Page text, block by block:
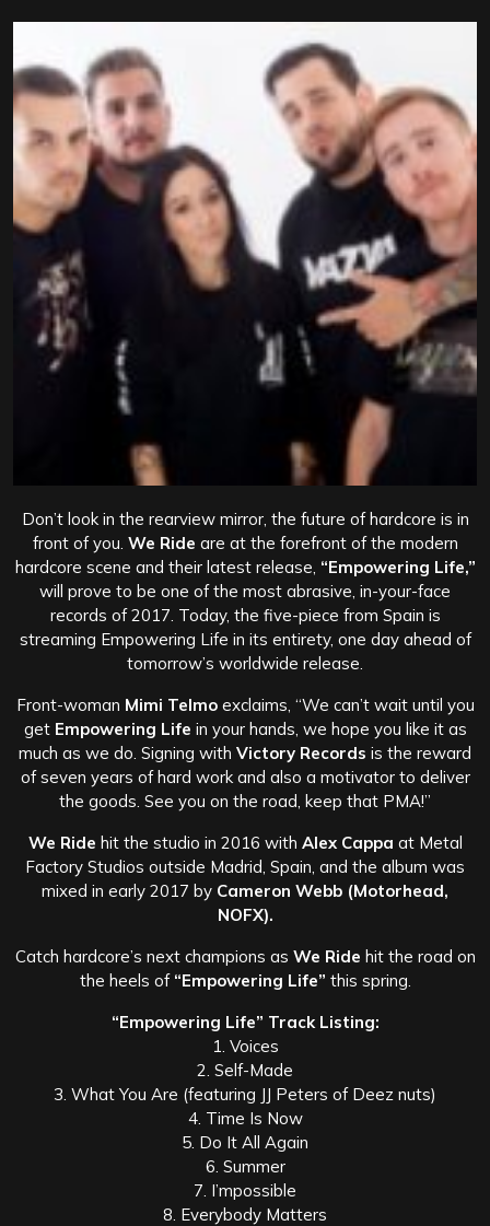
Don’t look in the rearview mirror, the future of hardcore is in
front of you. We Ride are at the forefront of the modern
hardcore scene and their latest release, “Empowering Life,”
will prove to be one of the most abrasive, in-your-face
records of 2017. Today, the five-piece from Spain is
streaming Empowering Life in its entirety, one day ahead of
tomorrow’s worldwide release.
Front-woman Mimi Telmoexclaims, “We can’t wait until you
get Empowering Life in your hands, we hope you like it as
much as we do. Signing with Victory Records is the reward
of seven years of hard work and also a motivator to deliver
the goods. See you on the road, keep that PMA!”
We Ride hit the studio in 2016 with Alex Cappa at Metal
Factory Studios outside Madrid, Spain, and the album was
mixed in early 2017 by Cameron Webb (Motorhead,
NOFX).
Catch hardcore’s next champions as We Ride hit the road on
the heels of“Empowering Life” this spring.
“Empowering Life” Track Listing:
1. Voices
2. Self-Made
3. What You Are (featuring JJ Peters of Deez nuts)
4. Time Is Now
5. Do It All Again
6. Summer
7. I’mpossible
8. Everybody Matters